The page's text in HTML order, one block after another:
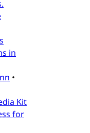
in
•
Kit
for